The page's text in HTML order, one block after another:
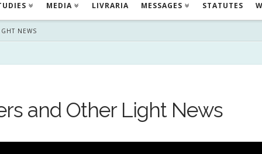
MEDIA LIVRARIA MESSAGES STATUTES
NEWS
and Other Light News